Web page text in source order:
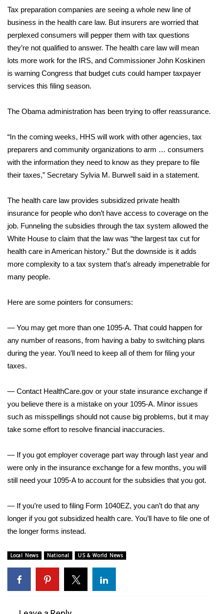
Job Fair 2025
Senior Spotlight 2026
Local Events
Obituaries
Pets Without Partners
Big Deals
WCBI Medical Expert
Hosford Legal Line
Find A Job
CHANNELS
My MS
Fox 4
WCBI – LP
What’s On
ABOUT US
FCC Applications
About WCBI-TV
Contact Us
Employment
WCBI FCC Reports
Tax preparation companies are seeing a whole new line of
business in the health care law. But insurers are worried that
perplexed consumers will pepper them with tax questions
they’re not qualified to answer. The health care law will mean
lots more work for the IRS, and Commissioner John Koskinen
is warning Congress that budget cuts could hamper taxpayer
services this filing season.
The Obama administration has been trying to offer reassurance.
“In the coming weeks, HHS will work with other agencies, tax
preparers and community organizations to arm … consumers
with the information they need to know as they prepare to file
their taxes,” Secretary Sylvia M. Burwell said in a statement.
The health care law provides subsidized private health
insurance for people who don’t have access to coverage on the
job. Funneling the subsidies through the tax system allowed the
White House to claim that the law was “the largest tax cut for
health care in American history.” But the downside is it adds
more complexity to a tax system that’s already impenetrable for
many people.
Here are some pointers for consumers:
— You may get more than one 1095-A. That could happen for
any number of reasons, from having a baby to switching plans
during the year. You’ll need to keep all of them for filing your
taxes.
— Contact HealthCare.gov or your state insurance exchange if
you believe there is a mistake on your 1095-A. Minor issues
such as misspellings should not cause big problems, but it may
take some effort to resolve financial inaccuracies.
— If you got employer coverage part way through last year and
were only in the insurance exchange for a few months, you will
still need your 1095-A to account for the subsidies that you got.
— If you’re used to filing Form 1040EZ, you can’t do that any
longer if you got subsidized health care. You’ll have to file one of
the longer forms instead.
Local News National US & World News